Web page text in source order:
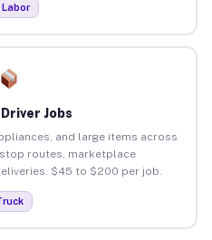
Labor
Jobs
and large items across
routes, marketplace
$45 to $200 per job.